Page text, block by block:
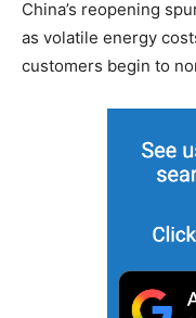
China’s reopening
as volatile energy
customers begin to